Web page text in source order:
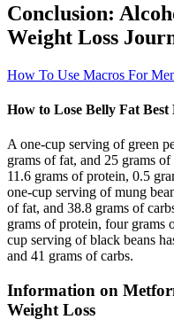
Conclusion:
Weight Loss
How To Use Macros For
How to Lose Belly Fat
A one-cup serving of green
grams of fat, and 25 grams
11.6 grams of protein, 0.5
one-cup serving of mung
of fat, and 38.8 grams of
grams of protein, four grams
cup serving of black beans
and 41 grams of carbs.
Information on
Weight Loss